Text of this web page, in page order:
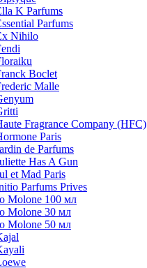
K Parfums
Parfums
Nihilo
Boclet
Malle
Fragrance Company (HFC)
Paris
de Parfums
Has A Gun
et Mad Paris
Parfums Prives
Molone 100 мл
Molone 30 мл
Molone 50 мл